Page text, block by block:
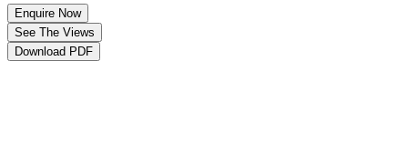
Enquire Now
See The Views
Download PDF